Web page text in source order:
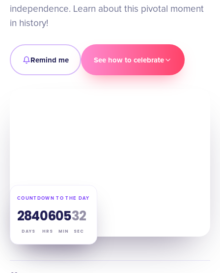
independence. Learn about this pivotal moment
in history!
Remind me See how to celebrate
COUNTDOWN TO THE DAY
284
DAYS
06
HRS
05
MIN
31
SEC